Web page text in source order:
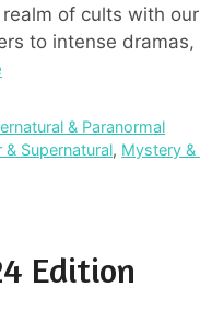
of cults with
to intense dramas,
& Paranormal
& Supernatural, Mystery &
Edition